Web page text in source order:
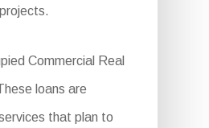
Commercial Real
loans are
that plan to